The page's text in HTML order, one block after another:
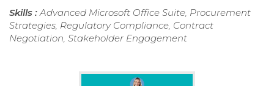
Skills : Advanced Microsoft Office Suite, Procurement
Strategies, Regulatory Compliance, Contract
Negotiation, Stakeholder Engagement